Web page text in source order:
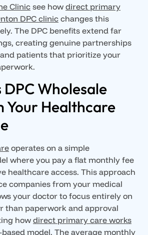
Clinic see how direct primary
DPC clinic changes this
The DPC benefits extend far
creating genuine partnerships
patients that prioritize your
DPC Wholesale
Your Healthcare
operates on a simple
where you pay a flat monthly fee
healthcare access. This approach
companies from your medical
your doctor to focus entirely on
than paperwork and approval
how direct primary care works
model. The average monthly